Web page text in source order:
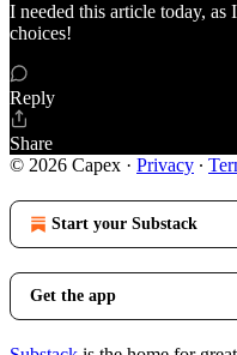
I needed this article today,
choices!
Reply
Share
© 2026 Capex · Privacy ∙
Start your Substack
Get the app